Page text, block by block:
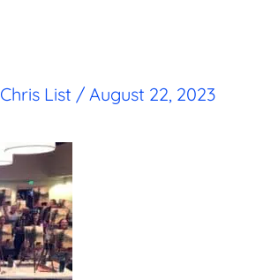
Chris List /August 22, 2023